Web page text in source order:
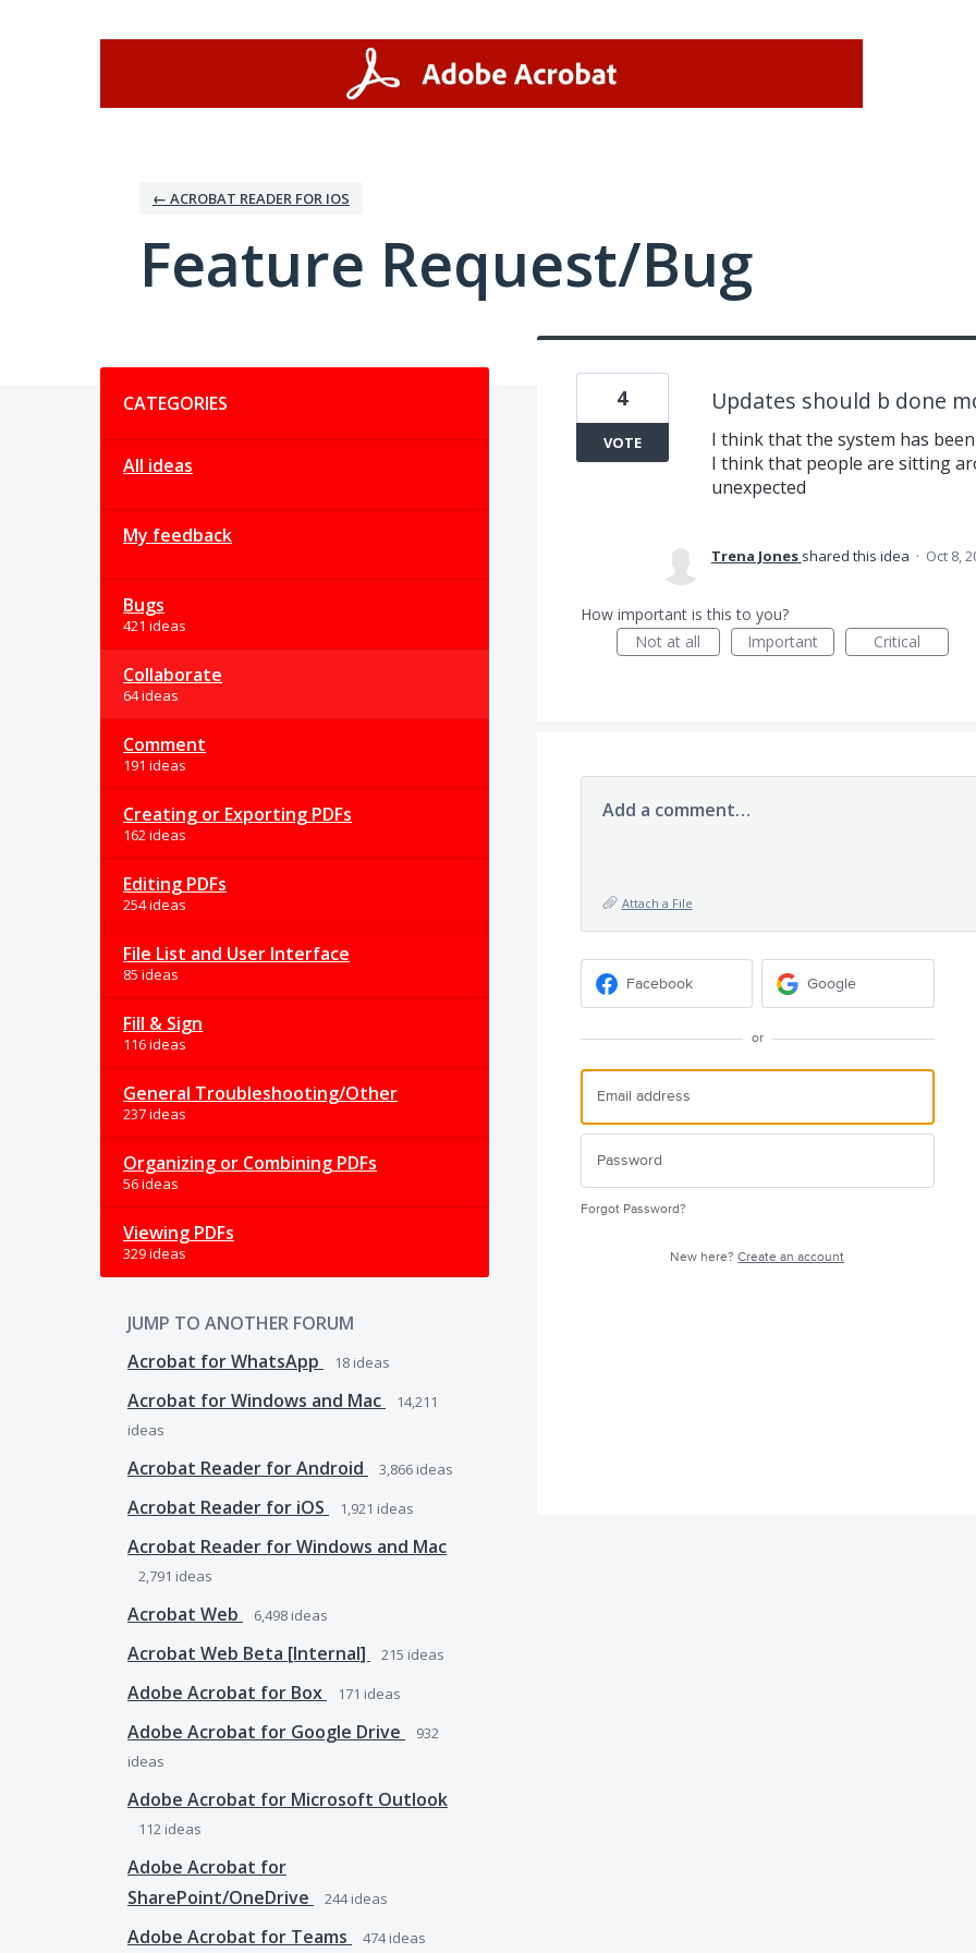
← ACROBAT READER FOR IOS
Feature Request/Bug
CATEGORIES
All ideas
My feedback
Bugs
421 ideas
Collaborate
64 ideas
Comment
191 ideas
Creating or Exporting PDFs
162 ideas
Editing PDFs
254 ideas
File List and User Interface
85 ideas
Fill & Sign
116 ideas
General Troubleshooting/Other
237 ideas
Organizing or Combining PDFs
56 ideas
Viewing PDFs
329 ideas
JUMP TO ANOTHER FORUM
Acrobat for WhatsApp
18 ideas
Acrobat for Windows and Mac
14,211
ideas
Acrobat Reader for Android 3,866 ideas
Acrobat Reader for iOS 1,921 ideas
Acrobat Reader for Windows and Mac
2,791 ideas
Acrobat Web 6,498 ideas
Acrobat Web Beta [Internal] 215 ideas
Adobe Acrobat for Box 171 ideas
Adobe Acrobat for Google Drive
932
ideas
Adobe Acrobat for Microsoft Outlook
112 ideas
Adobe Acrobat for
SharePoint/OneDrive
244ideas
Adobe Acrobat for Teams 474ideas
Updates should b done
I think that the system has
I think that people are sitting
unexpected
4
VOTE
Trena Jones shared this idea · Oct 8,
How important is this to you?
Not at all
Important Critical
Add a comment…
Attach a File
Facebook Google
or
Forgot Password?
New here?Create an account